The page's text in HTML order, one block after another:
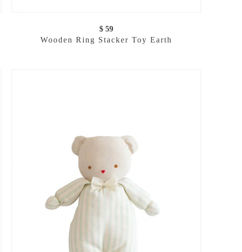
$ 59
Wooden Ring Stacker Toy Earth